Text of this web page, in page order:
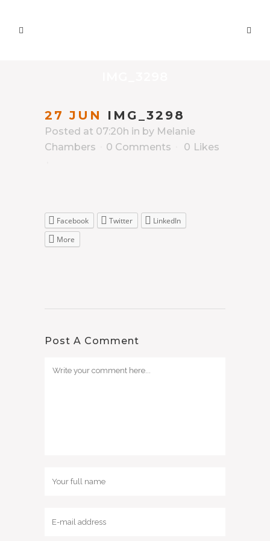
27 JUN IMG_3298
Posted at 07:20h in by Melanie
Chambers
0 Comments 0 Likes
Facebook Twitter
LinkedIn
More
Post A Comment